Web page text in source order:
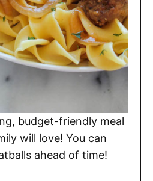
budget-friendly meal
will love! You can
ahead of time!